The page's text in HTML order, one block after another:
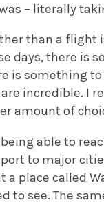
– literally
than a flight
days, there is
is something
incredible. I
amount of
able to
to major
a place called
to see. The